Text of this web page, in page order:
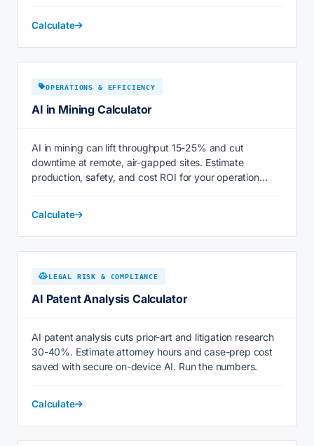
Calculate
OPERATIONS & EFFICIENCY
AI in Mining Calculator
AI in mining can lift throughput 15-25% and cut
downtime at remote, air-gapped sites. Estimate
production, safety, and cost ROI for your operation
Calculate
LEGAL RISK & COMPLIANCE
AI Patent Analysis Calculator
AI patent analysis cuts prior-art and litigation research
30-40%. Estimate attorney hours and case-prep cost
saved with secure on-device AI. Run the numbers.
Calculate